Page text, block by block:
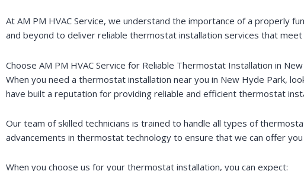
At AM PM HVAC Service, we understand the importance of a properly
and beyond to deliver reliable thermostat installation services that meet
Choose AM PM HVAC Service for Reliable Thermostat Installation in
When you need a thermostat installation near you in New Hyde Park,
have built a reputation for providing reliable and efficient thermostat
Our team of skilled technicians is trained to handle all types of
advancements in thermostat technology to ensure that we can offer
When you choose us for your thermostat installation, you can expect: